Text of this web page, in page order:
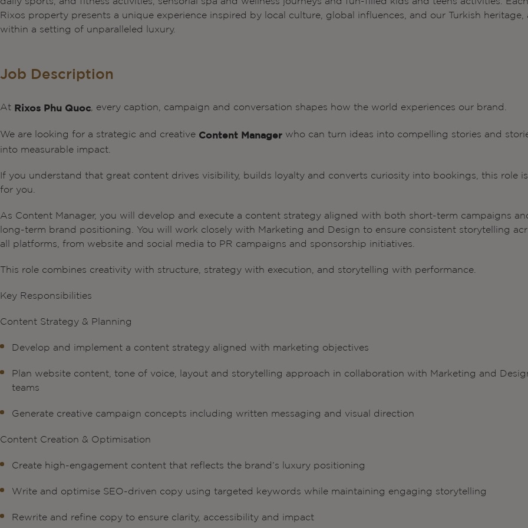
Rixos property presents a unique experience inspired by local culture, global influences, and our Turkish heritage,
within a setting of unparalleled luxury.
Job Description
At Rixos Phu Quoc , every caption, campaign and conversation shapes how the world experiences our brand.
We are looking for a strategic and creative Content Manager who can turn ideas into compelling stories and
into measurable impact.
If you understand that great content drives visibility, builds loyalty and converts curiosity into bookings, this role is
for you.
As Content Manager, you will develop and execute a content strategy aligned with both short-term campaigns
long-term brand positioning. You will work closely with Marketing and Design to ensure consistent storytelling
all platforms, from website and social media to PR campaigns and sponsorship initiatives.
This role combines creativity with structure, strategy with execution, and storytelling with performance.
Key Responsibilities
Content Strategy & Planning
Develop and implement a content strategy aligned with marketing objectives
Plan website content, tone of voice, layout and storytelling approach in collaboration with Marketing and
teams
Generate creative campaign concepts including written messaging and visual direction
Content Creation & Optimisation
Create high-engagement content that reflects the brand’s luxury positioning
Write and optimise SEO-driven copy using targeted keywords while maintaining engaging storytelling
Rewrite and refine copy to ensure clarity, accessibility and impact